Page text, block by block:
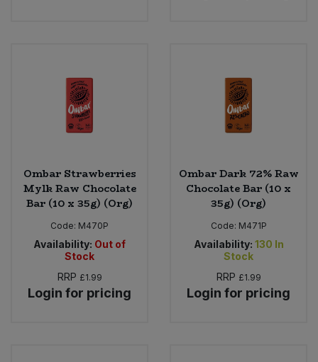
Ombar Strawberries
Mylk Raw Chocolate
Bar (10 x 35g) (Org)
Code: M470P
Availability: Out of
Stock
RRP £1.99
Login for pricing
Ombar Dark 72% Raw
Chocolate Bar (10 x
35g) (Org)
Code: M471P
Availability: 130 In
Stock
RRP £1.99
Login for pricing